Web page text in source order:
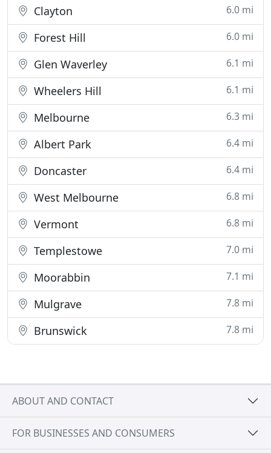
Clayton 6.0 mi
Forest Hill 6.0 mi
Glen Waverley 6.1 mi
Wheelers Hill 6.1 mi
Melbourne 6.3 mi
Albert Park 6.4 mi
Doncaster 6.4 mi
West Melbourne 6.8 mi
Vermont 6.8 mi
Templestowe 7.0 mi
Moorabbin 7.1 mi
Mulgrave 7.8 mi
Brunswick 7.8 mi
ABOUT AND CONTACT
FOR BUSINESSES AND CONSUMERS